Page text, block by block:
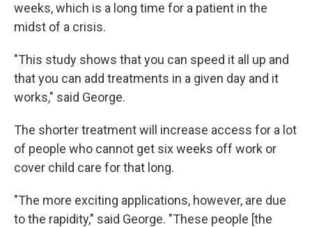
weeks, which is a long time for a patient in the
midst of a crisis.
"This study shows that you can speed it all up and
that you can add treatments in a given day and it
works," said George.
The shorter treatment will increase access for a lot
of people who cannot get six weeks off work or
cover child care for that long.
"The more exciting applications, however, are due
to the rapidity," said George. "These people [the